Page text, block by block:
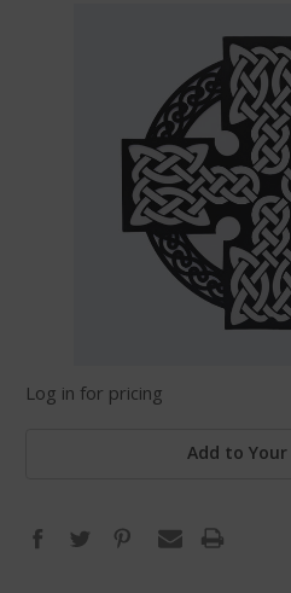
Log in for pricing
Add to